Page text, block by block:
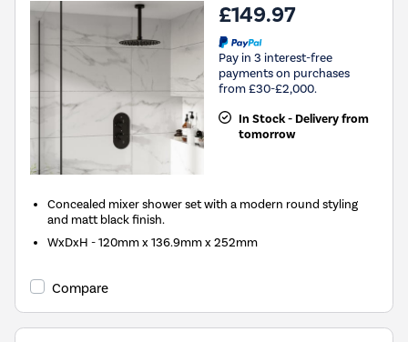
£149.97
Pay in 3 interest-free
payments on purchases
from £30-£2,000.
In Stock - Delivery from
tomorrow
Concealed mixer shower set with a modern round styling
and matt black finish.
WxDxH - 120mm x 136.9mm x 252mm
Compare